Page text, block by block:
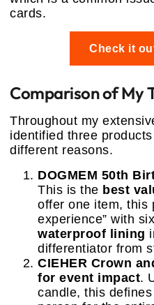
cards.
Check it
Comparison of My
Throughout my
identified three
different reasons.
DOGMEM 50th
This is the best
offer one item, this
experience” with
waterproof lining
differentiator from
CIEHER Crown
for event impact.
candle, this